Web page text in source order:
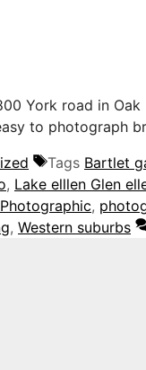
York road in
to photograph
Tags Bartlet
, Lake elllen Glen
Photographic,
, Western suburbs